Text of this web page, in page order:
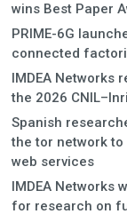
wins Best Paper
PRIME-6G
connected
IMDEA Networks
the 2026
Spanish
the tor network
web services
IMDEA Networks
for research on